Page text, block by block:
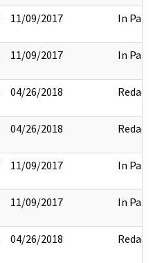
11/09/2017 In Part
11/09/2017 In Part
04/26/2018 Redact
04/26/2018 Redact
11/09/2017 In Part
11/09/2017 In Part
04/26/2018 Redact